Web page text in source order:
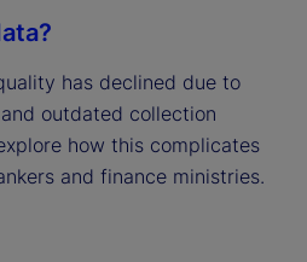
has declined due to
outdated collection
how this complicates
and finance ministries.